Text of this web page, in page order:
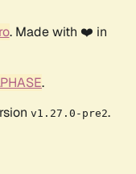
. Made with ❤️ in
.
v1.27.0-pre2.